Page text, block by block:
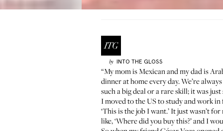
by INTO THE GLOSS
“My mom is Mexican and my dad is
dinner at home every day. We’re
such a big deal or a rare skill; it was
I moved to the US to study and work
‘This is the job I want.’ It just wasn’t
like, ‘Where did you buy this?’ and I